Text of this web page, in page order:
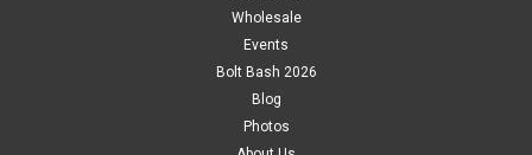
Wholesale
Events
Bolt Bash 2026
Blog
Photos